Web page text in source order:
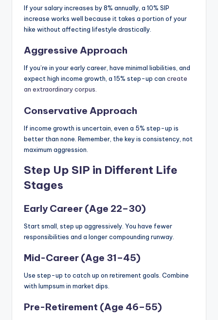
If your salary increases by 8% annually, a 10% SIP
increase works well because it takes a portion of your
hike without affecting lifestyle drastically.
Aggressive Approach
If you’re in your early career, have minimal liabilities, and
expect high income growth, a 15% step-up can create
an extraordinary corpus.
Conservative Approach
If income growth is uncertain, even a 5% step-up is
better than none. Remember, the key is consistency, not
maximum aggression.
Step Up SIP in Different Life
Stages
Early Career (Age 22–30)
Start small, step up aggressively. You have fewer
responsibilities and a longer compounding runway.
Mid-Career (Age 31–45)
Use step-up to catch up on retirement goals. Combine
with lumpsum in market dips.
Pre-Retirement (Age 46–55)